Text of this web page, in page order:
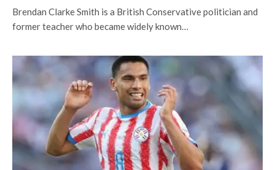
Brendan Clarke Smith is a British Conservative politician and
former teacher who became widely known…